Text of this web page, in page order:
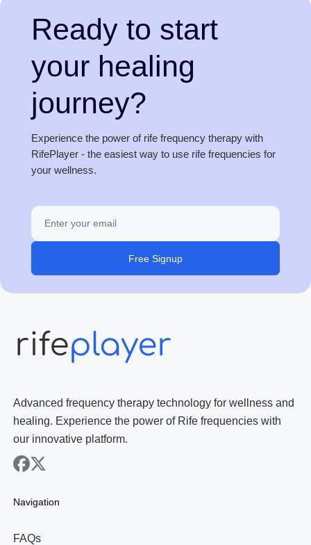
Ready to start
your healing
journey?
Experience the power of rife frequency therapy with
RifePlayer - the easiest way to use rife frequencies for
your wellness.
Free Signup
Advanced frequency therapy technology for wellness and
healing. Experience the power of Rife frequencies with
our innovative platform.
facebook
x
Navigation
FAQs